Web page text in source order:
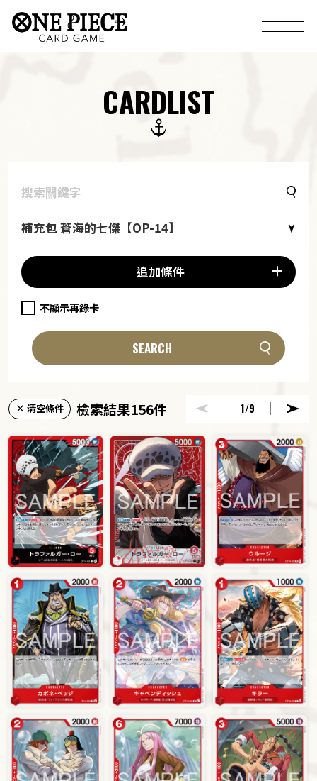
CARDLIST
補充包 蒼海的七傑【OP-14】
追加條件
不顯示再錄卡
SEARCH
× 清空條件 檢索結果156件 1/9